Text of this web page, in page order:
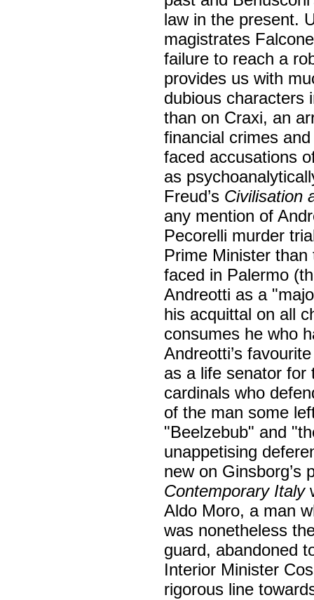
law in the present.
magistrates
failure to reach a
provides us with
dubious characters
than on Craxi, an
financial crimes
faced accusations
as
Freud’s Civilisation
any mention of
Pecorelli murder
Prime Minister
faced in Palermo
Andreotti as a
his acquittal on all
consumes he who
Andreotti’s
as a life senator for
cardinals who
of the man some
"Beelzebub" and
unappetising
new on
Contemporary Italy
Aldo Moro, a man
was nonetheless
guard, abandoned
Interior Minister
rigorous line